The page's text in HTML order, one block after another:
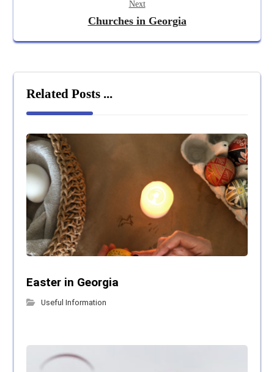
Next
Churches in Georgia
Related Posts ...
Easter in Georgia
Useful Information